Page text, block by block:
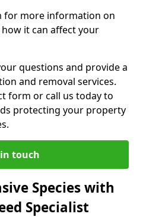
for more information on
how it can affect your
questions and provide a
and removal services.
form or call us today to
protecting your property
touch
Species with
Specialist